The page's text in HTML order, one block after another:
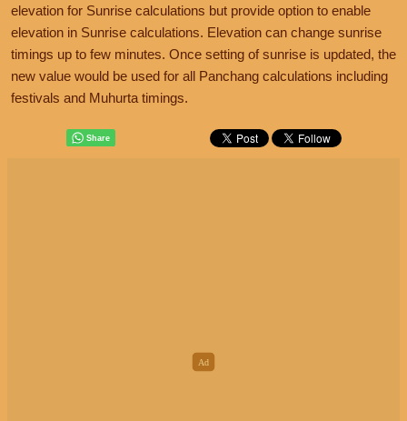
elevation for Sunrise calculations but provide option to enable
elevation in Sunrise calculations. Elevation can change sunrise
timings up to few minutes. Once setting of sunrise is updated, the
new value would be used for all Panchang calculations including
festivals and Muhurta timings.